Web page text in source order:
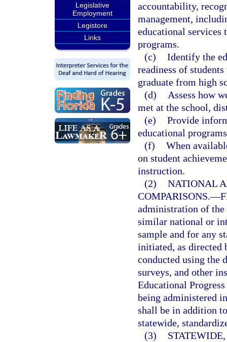
Legislative
Employment
Legistore
Links
accountability,
management,
educational services
programs.
(c) Identify the
readiness of
graduate from high
(d)
Assess how
met at the school,
(e) Provide
educational
(f) When
on student
instruction.
(2) NATIONAL
COMPARISONS.—
administration of the
similar national or
sample and for any
initiated, as directed
conducted using the
surveys, and other
Educational
being administered
shall be in addition
statewide,
(3)